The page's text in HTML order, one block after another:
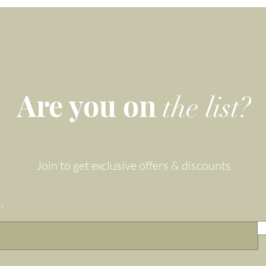
holistic healing and fashion, creating the perfect
solution for those hard to buy friends and family members.
this wear-and-share favourite is a beautiful gift for Him or Her.
Are you on the list?
Join to get exclusive offers & discounts